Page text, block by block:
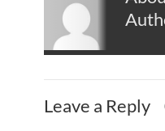
Leave a Reply